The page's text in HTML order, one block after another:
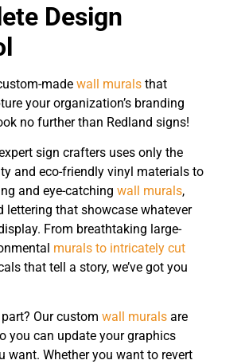
Design
made wall murals that
your organization’s branding
no further than Redland signs!
sign crafters uses only the
and eco-friendly vinyl materials to
and eye-catching wall murals,
lettering that showcase whatever
From breathtaking large-
murals to intricately cut
that tell a story, we’ve got you
Our custom wall murals are
you can update your graphics
want. Whether you want to revert